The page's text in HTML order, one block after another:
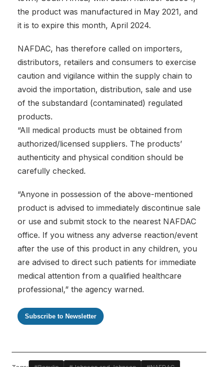
the product was manufactured in May 2021, and
it is to expire this month, April 2024.
NAFDAC, has therefore called on importers,
distributors, retailers and consumers to exercise
caution and vigilance within the supply chain to
avoid the importation, distribution, sale and use
of the substandard (contaminated) regulated
products.
“All medical products must be obtained from
authorized/licensed suppliers. The products’
authenticity and physical condition should be
carefully checked.
“Anyone in possession of the above-mentioned
product is advised to immediately discontinue sale
or use and submit stock to the nearest NAFDAC
office. If you witness any adverse reaction/event
after the use of this product in any children, you
are advised to direct such patients for immediate
medical attention from a qualified healthcare
professional,” the agency warned.
Subscribe to Newsletter